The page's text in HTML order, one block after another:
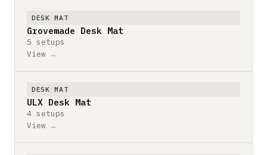
DESK MAT
Grovemade Desk Mat
5 setups
View →
DESK MAT
ULX Desk Mat
4 setups
View →